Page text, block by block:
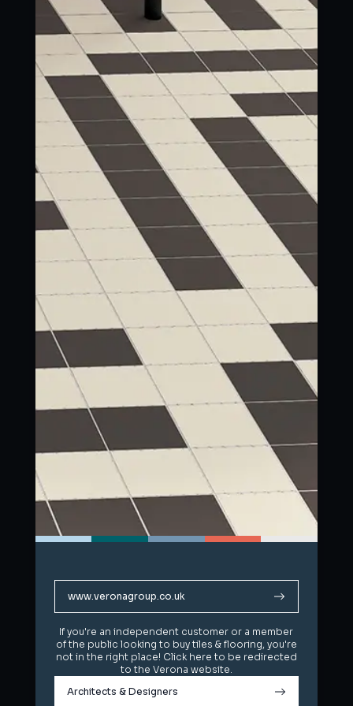
www.veronagroup.co.uk
If you're an independent customer or a member
of the public looking to buy tiles & flooring, you're
not in the right place! Click here to be redirected
to the Verona website.
Architects & Designers
www.veronagroup.co.uk
If you're an independent customer or a member
of the public looking to buy tiles & flooring, you're
not in the right place! Click here to be redirected
to the Verona website.
Architects & Designers